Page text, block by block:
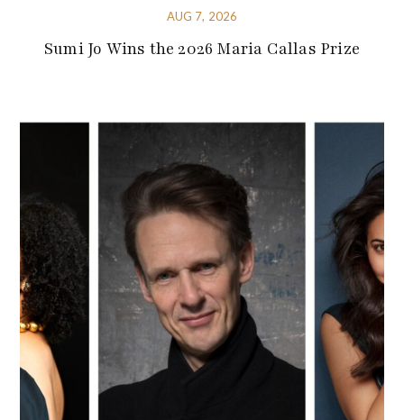
AUG 7, 2026
Sumi Jo Wins the 2026 Maria Callas Prize